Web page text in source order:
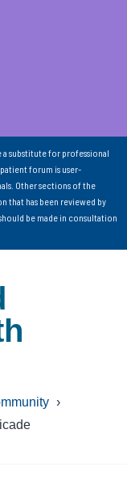
substitute for professional
forum is user-
Other sections of the
that has been reviewed by
be made in consultation
›